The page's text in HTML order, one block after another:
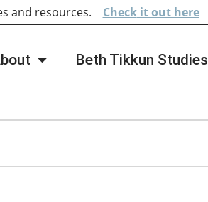
Beth Tikkun Studies
and resources. Checkit out here